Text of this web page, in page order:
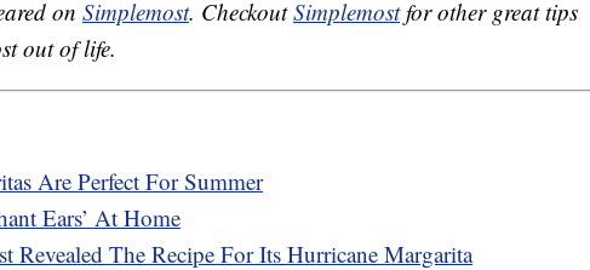
on Simplemost. CheckoutSimplemostfor other great tips
out of life.
Are Perfect For Summer
Ears’ At Home
Revealed The Recipe For Its Hurricane Margarita